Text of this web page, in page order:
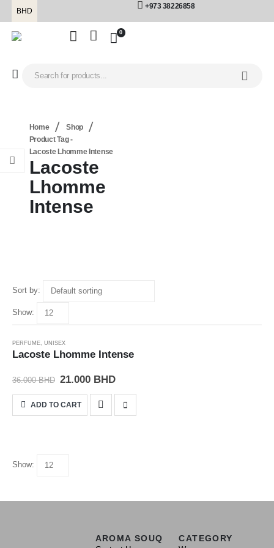
BHD
+973 38226858
0
Home
Shop
Product Tag -
Lacoste Lhomme Intense
Lacoste
Lhomme
Intense
Sort by:
Show:
PERFUME UNISEX
Lacoste Lhomme Intense
36.000BHD 21.000 BHD
ADD TO CART
Show:
AROMA SOUQ CATEGORY